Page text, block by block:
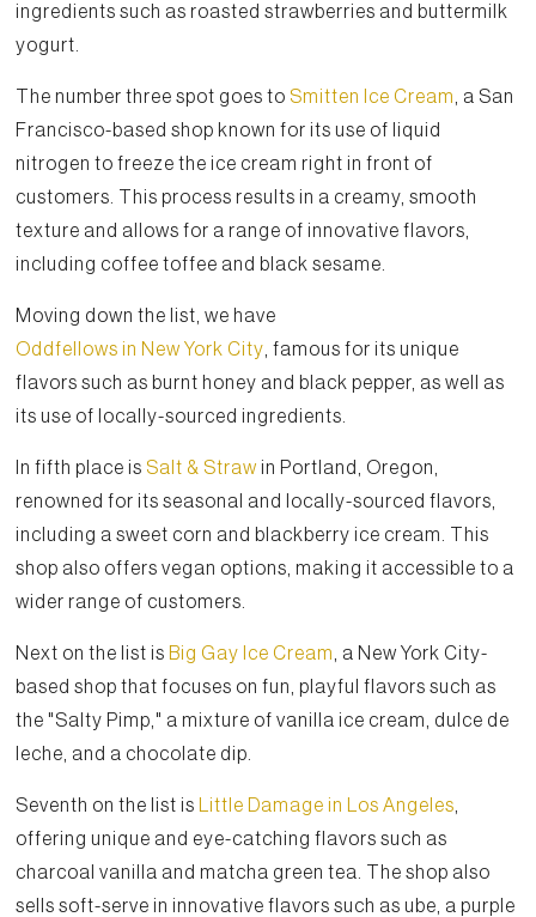
ingredients such as roasted strawberries and buttermilk
yogurt.
The number three spot goes to Smitten Ice Cream
, a San
Francisco-based shop known for its use of liquid
nitrogen to freeze the ice cream right in front of
customers. This process results in a creamy, smooth
texture and allows for a range of innovative flavors,
including coffee toffee and black sesame.
Moving down the list, we have
Oddfellows in New York City , famous for its unique
flavors such as burnt honey and black pepper, as well as
its use of locally-sourced ingredients.
In fifth place is Salt & Straw in Portland, Oregon,
renowned for its seasonal and locally-sourced flavors,
including a sweet corn and blackberry ice cream. This
shop also offers vegan options, making it accessible to a
wider range of customers.
Next on the list is Big Gay Ice Cream
, a New York City-
based shop that focuses on fun, playful flavors such as
the "Salty Pimp," a mixture of vanilla ice cream, dulce de
leche, and a chocolate dip.
Seventh on the list is Little Damage in Los Angeles
offering unique and eye-catching flavors such as
charcoal vanilla and matcha green tea. The shop also
sells soft-serve in innovative flavors such as ube, a purple